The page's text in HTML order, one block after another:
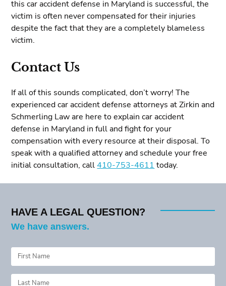
this car accident defense in Maryland is successful, the
victim is often never compensated for their injuries
despite the fact that they are a completely blameless
victim.
Contact Us
If all of this sounds complicated, don’t worry! The
experienced car accident defense attorneys at Zirkin and
Schmerling Law are here to explain car accident
defense in Maryland in full and fight for your
compensation with every resource at their disposal. To
speak with a qualified attorney and schedule your free
initial consultation, call410-753-4611 today.
HAVE A LEGAL QUESTION?
We have answers.